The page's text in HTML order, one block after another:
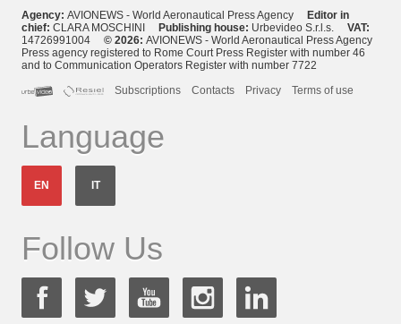
Agency: AVIONEWS - World Aeronautical Press Agency
Editor in
chief: CLARA MOSCHINI Publishing house: Urbevideo S.r.l.s. VAT:
14726991004 © 2026: AVIONEWS - World Aeronautical Press Agency
Press agency registered to Rome Court Press Register with number 46
and to Communication Operators Register with number 7722
Subscriptions
Contacts Privacy Terms of use
Language
EN IT
Follow Us